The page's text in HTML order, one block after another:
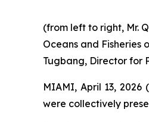
(from left to right, Mr.
Oceans and Fisheries
Tugbang, Director for
MIAMI, April 13,
were collectively